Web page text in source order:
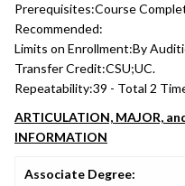
Prerequisites:Course
Recommended:
Limits on Enrollment:By
Transfer Credit:CSU;UC.
Repeatability:39 - Total 2
ARTICULATION, MAJOR,
INFORMATION
Associate Degree: